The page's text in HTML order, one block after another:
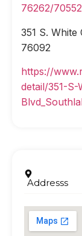
76262/
351 S.
76092
https://
detail/351-S-
Addresss